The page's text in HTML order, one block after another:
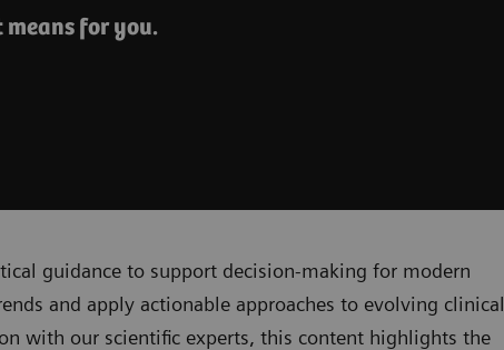
means for you.
guidance to support decision-making for modern
and apply actionable approaches to evolving clinical
with our scientific experts, this content highlights the